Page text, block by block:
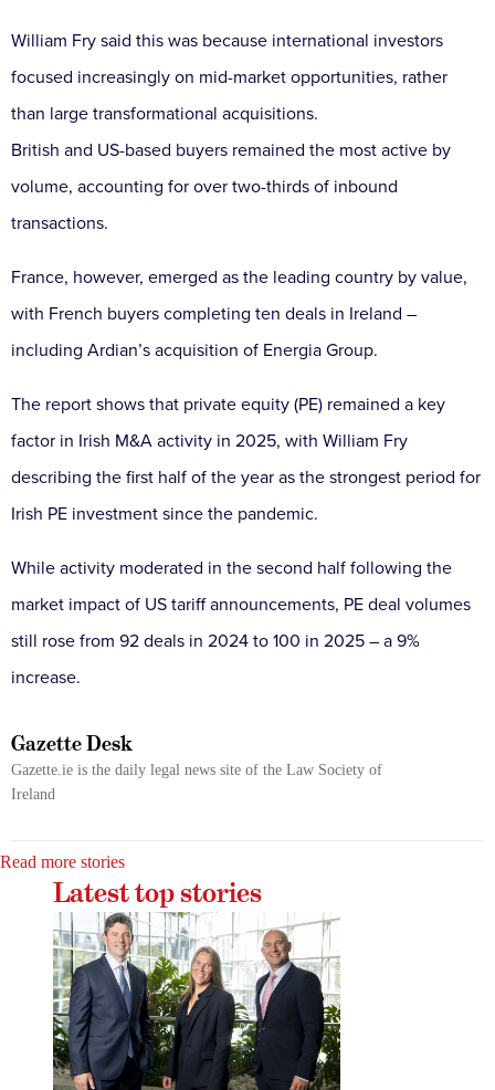
William Fry said this was because international investors
focused increasingly on mid-market opportunities, rather
than large transformational acquisitions.
British and US-based buyers remained the most active by
volume, accounting for over two-thirds of inbound
transactions.
France, however, emerged as the leading country by value,
with French buyers completing ten deals in Ireland –
including Ardian’s acquisition of Energia Group.
The report shows that private equity (PE) remained a key
factor in Irish M&A activity in 2025, with William Fry
describing the first half of the year as the strongest period for
Irish PE investment since the pandemic.
While activity moderated in the second half following the
market impact of US tariff announcements, PE deal volumes
still rose from 92 deals in 2024 to 100 in 2025 – a 9%
increase.
Gazette Desk
Gazette.ie is the daily legal news site of the Law Society of
Ireland
Read more stories
Latest top stories